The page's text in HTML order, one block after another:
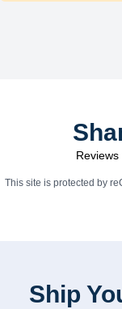
This site is protected by
Ship